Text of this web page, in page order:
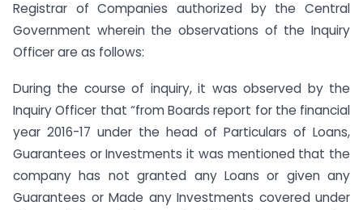
Registrar of Companies authorized by the Central
Government wherein the observations of the Inquiry
Officer are as follows:
During the course of inquiry, it was observed by the
Inquiry Officer that “from Boards report for the financial
year 2016-17 under the head of Particulars of Loans,
Guarantees or Investments it was mentioned that the
company has not granted any Loans or given any
Guarantees or Made any Investments covered under